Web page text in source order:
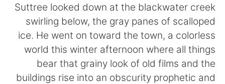
繁體中文 Español
Français Deutsch
日本語 한국어
Suttree looked down at the blackwater creek
swirling below, the gray panes of scalloped
ice. He went on toward the town, a colorless
world this winter afternoon where all things
bear that grainy look of old films and the
buildings rise into an obscurity prophetic and